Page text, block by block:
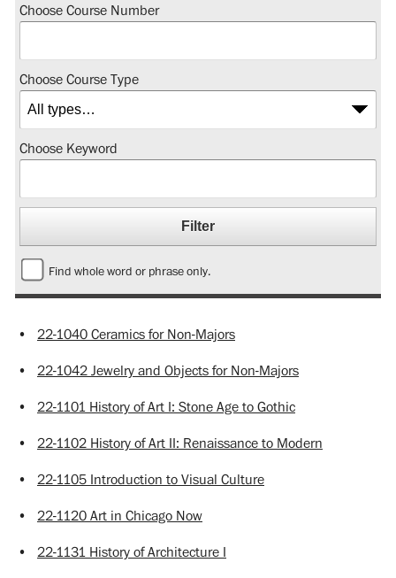
Choose Course Number
Choose Course Type
Choose Keyword
Find whole word or phrase only.
• 22-1040 Ceramics for Non-Majors
• 22-1042 Jewelry and Objects for Non-Majors
• 22-1101 History of Art I: Stone Age to Gothic
• 22-1102 History of Art II: Renaissance to Modern
• 22-1105 Introduction to Visual Culture
• 22-1120 Art in Chicago Now
• 22-1131 History of Architecture I